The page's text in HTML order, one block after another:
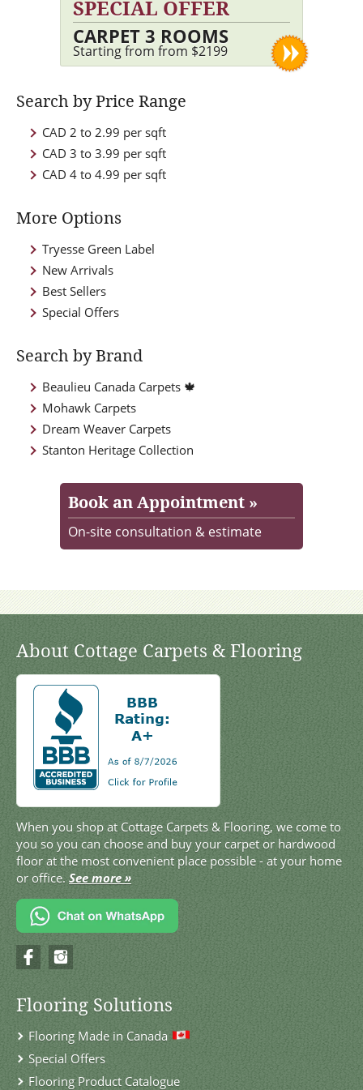
SPECIAL OFFER
CARPET 3 ROOMS
Starting from from $2199
Search by Price Range
CAD 2 to 2.99 per sqft
CAD 3 to 3.99 per sqft
CAD 4 to 4.99 per sqft
More Options
Tryesse Green Label
New Arrivals
Best Sellers
Special Offers
Search by Brand
Beaulieu Canada Carpets 🍁
Mohawk Carpets
Dream Weaver Carpets
Stanton Heritage Collection
Book an Appointment »
On-site consultation & estimate
About Cottage Carpets & Flooring
When you shop at Cottage Carpets & Flooring, we come to
you so you can choose and buy your carpet or hardwood
floor at the most convenient place possible - at your home
or office. See more »
Flooring Solutions
Flooring Made in Canada
Special Offers
Flooring Product Catalogue